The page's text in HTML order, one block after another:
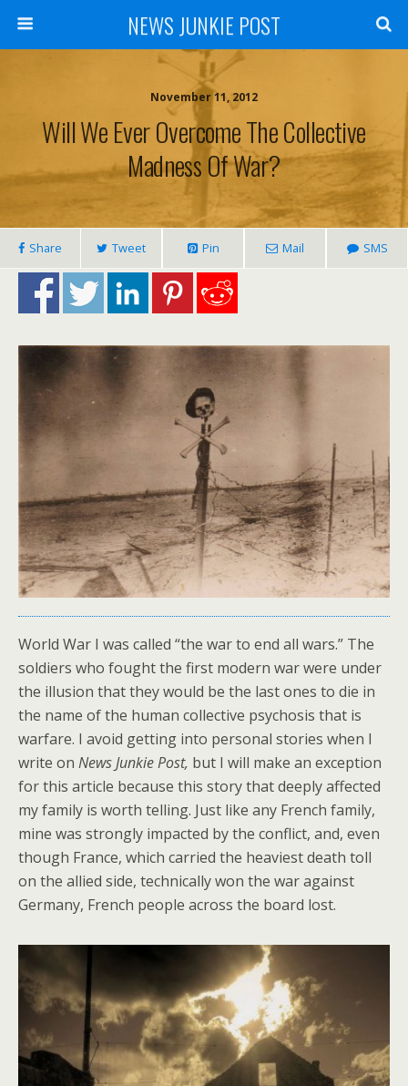
NEWS JUNKIE POST
November 11, 2012
Will We Ever Overcome The Collective
Madness Of War?
Share Tweet Pin Mail SMS
World War I was called “the war to end all wars.” The
soldiers who fought the first modern war were under
the illusion that they would be the last ones to die in
the name of the human collective psychosis that is
warfare. I avoid getting into personal stories when I
write on News Junkie Post, but I will make an exception
for this article because this story that deeply affected
my family is worth telling. Just like any French family,
mine was strongly impacted by the conflict, and, even
though France, which carried the heaviest death toll
on the allied side, technically won the war against
Germany, French people across the board lost.